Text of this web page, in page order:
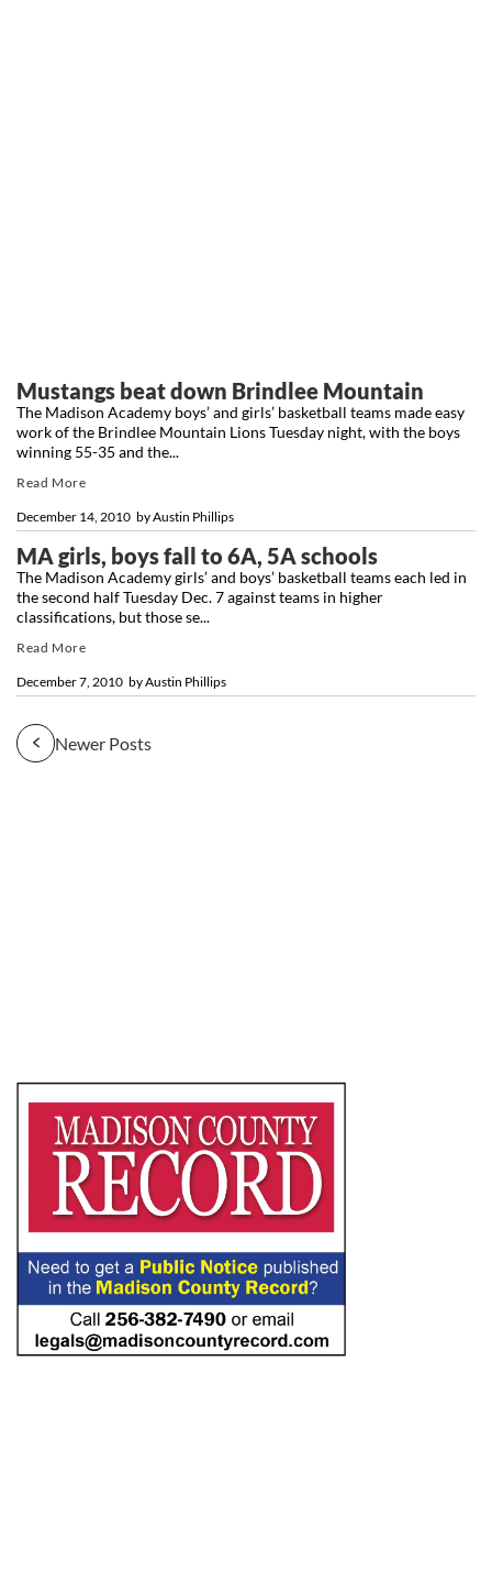
Mustangs beat down Brindlee Mountain
byAustin Phillips
December 14, 2010
The Madison Academy boys’ and girls’ basketball teams made easy
work of the Brindlee Mountain Lions Tuesday night, with the boys
winning 55-35 and the...
Read More
MA girls, boys fall to 6A, 5A schools
byAustin Phillips
December 7, 2010
The Madison Academy girls’ and boys’ basketball teams each led in
the second half Tuesday Dec. 7 against teams in higher
classifications, but those se...
Read More
Newer Posts